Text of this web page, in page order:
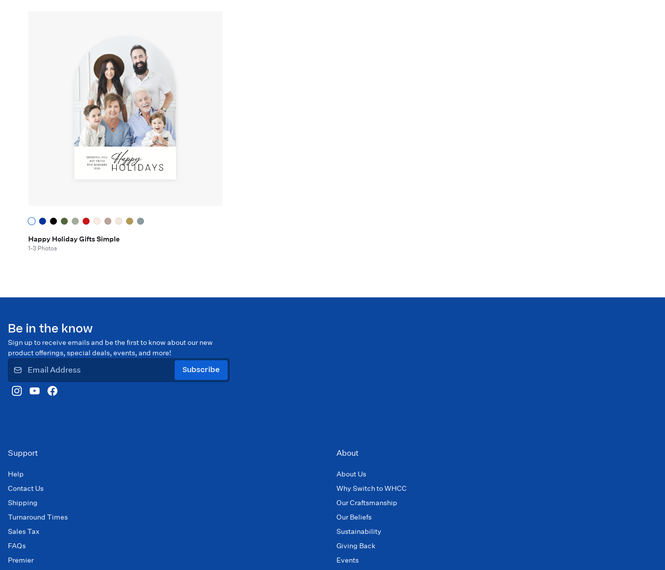
Happy Holiday Gifts Simple
1-3 Photos
Be in the know
Sign up to receive emails and be the first to know about our new
product offerings, special deals, events, and more!
Subscribe
Support
Help
Contact Us
Shipping
Turnaround Times
Sales Tax
FAQs
Premier
About
About Us
Why Switch to WHCC
Our Craftsmanship
Our Beliefs
Sustainability
Giving Back
Events